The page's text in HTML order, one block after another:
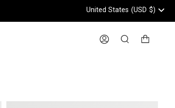
Header: United States, USD,
United States (USD $)
AccountSearch